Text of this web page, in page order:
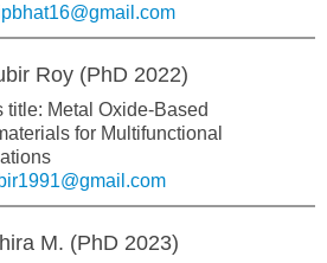
Roy (PhD 2022)
title: Metal Oxide-Based
for Multifunctional
M. (PhD 2023)